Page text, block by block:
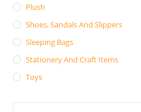
Plush
Shoes, Sandals And Slippers
Sleeping Bags
Stationery And Craft Items
Toys